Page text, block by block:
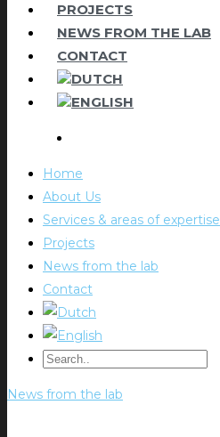
PROJECTS
NEWS FROM THE LAB
CONTACT
Home
About Us
Services & areas of expertise
Projects
News from the lab
Contact
News from the lab